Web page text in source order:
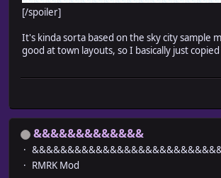
[/spoiler]
It's kinda sorta based on the sky city sample
good at town layouts, so I basically just
&&&&&&&&&&&&&
RMRK Mod